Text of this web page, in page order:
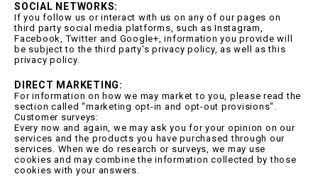
SOCIAL NETWORKS:
If you follow us or interact with us on any of our pages on
third party social media platforms, such as Instagram,
Facebook, Twitter and Google+, information you provide will
be subject to the third party's privacy policy, as well as this
privacy policy.
DIRECT MARKETING:
For information on how we may market to you, please read the
section called "marketing opt-in and opt-out provisions".
Customer surveys:
Every now and again, we may ask you for your opinion on our
services and the products you have purchased through our
services. When we do research or surveys, we may use
cookies and may combine the information collected by those
cookies with your answers.